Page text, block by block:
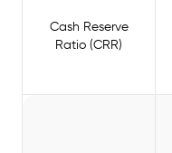
Cash Reserve
Ratio (CRR)